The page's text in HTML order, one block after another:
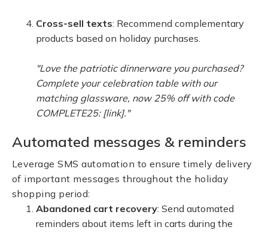
Cross-sell texts: Recommend complementary
products based on holiday purchases.
"Love the patriotic dinnerware you purchased?
Complete your celebration table with our
matching glassware, now 25% off with code
COMPLETE25: [link]."
Automated messages & reminders
Leverage SMS automation to ensure timely delivery
of important messages throughout the holiday
shopping period:
Abandoned cart recovery: Send automated
reminders about items left in carts during the